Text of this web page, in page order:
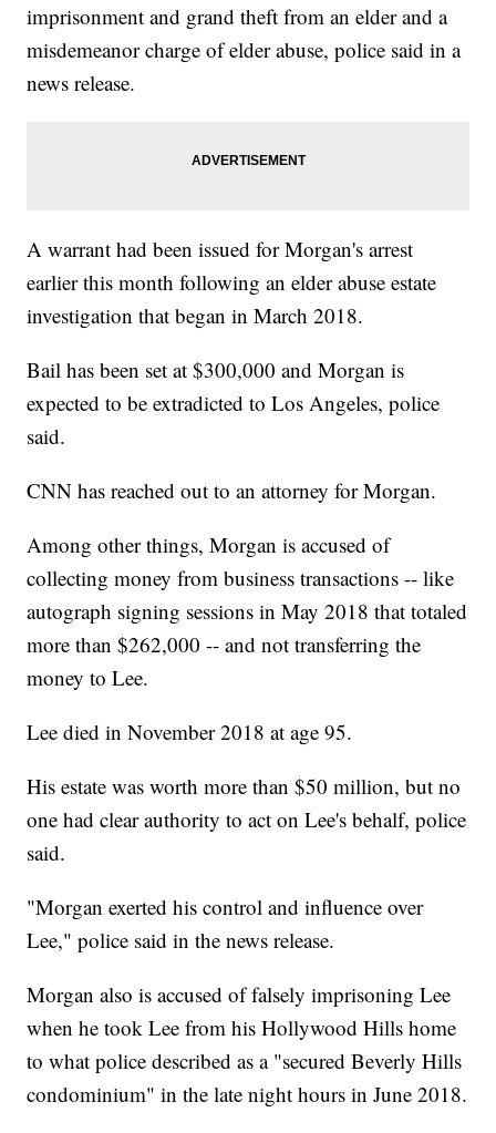
imprisonment and grand theft from an elder and a
misdemeanor charge of elder abuse, police said in a
news release.
A warrant had been issued for Morgan's arrest
earlier this month following an elder abuse estate
investigation that began in March 2018.
Bail has been set at $300,000 and Morgan is
expected to be extradicted to Los Angeles, police
said.
CNN has reached out to an attorney for Morgan.
Among other things, Morgan is accused of
collecting money from business transactions -- like
autograph signing sessions in May 2018 that totaled
more than $262,000 -- and not transferring the
money to Lee.
Lee died in November 2018 at age 95.
His estate was worth more than $50 million, but no
one had clear authority to act on Lee's behalf, police
said.
"Morgan exerted his control and influence over
Lee," police said in the news release.
Morgan also is accused of falsely imprisoning Lee
when he took Lee from his Hollywood Hills home
to what police described as a "secured Beverly Hills
condominium" in the late night hours in June 2018.